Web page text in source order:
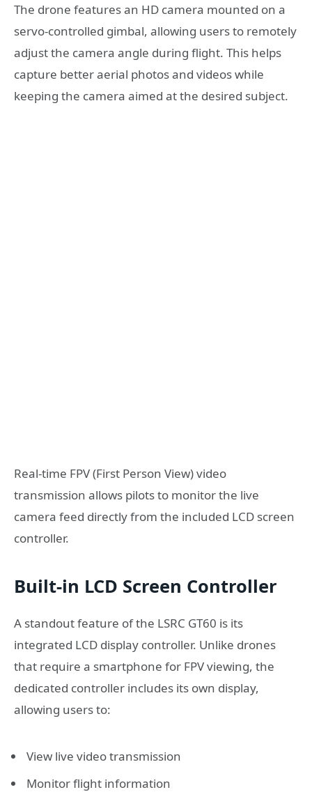
The drone features an HD camera mounted on a
servo-controlled gimbal, allowing users to remotely
adjust the camera angle during flight. This helps
capture better aerial photos and videos while
keeping the camera aimed at the desired subject.
Real-time FPV (First Person View) video
transmission allows pilots to monitor the live
camera feed directly from the included LCD screen
controller.
Built-in LCD Screen Controller
A standout feature of the LSRC GT60 is its
integrated LCD display controller. Unlike drones
that require a smartphone for FPV viewing, the
dedicated controller includes its own display,
allowing users to:
View live video transmission
Monitor flight information